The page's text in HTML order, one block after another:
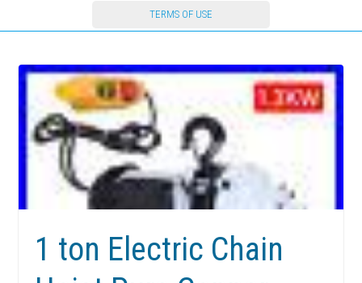
TERMS OF USE
1 ton Electric Chain